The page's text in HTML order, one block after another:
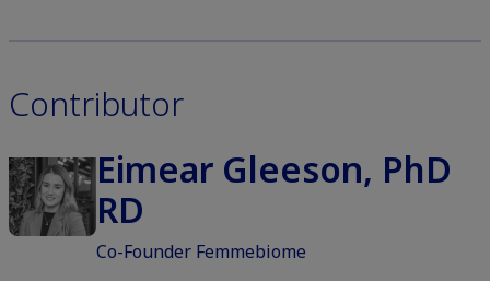
Contributor
Eimear Gleeson, PhD
RD
Co-Founder Femmebiome